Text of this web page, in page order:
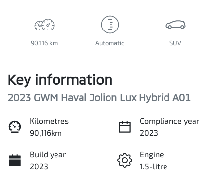
90,116 km Automatic SUV
Key information
2023 GWM Haval Jolion Lux Hybrid A01
Kilometres
90,116km
Compliance year
2023
Build year
2023
Engine
1.5-litre